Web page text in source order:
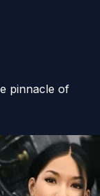
pinnacle of